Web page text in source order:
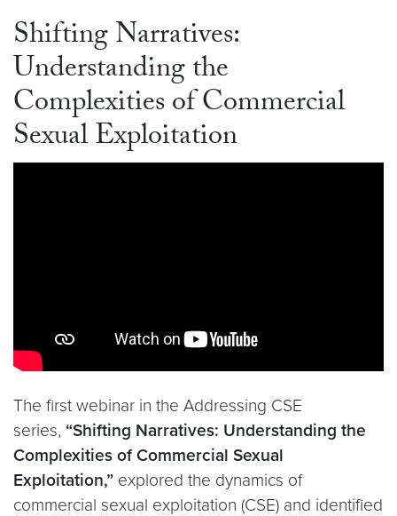
Shifting Narratives:
Understanding the
Complexities of Commercial
Sexual Exploitation
The first webinar in the Addressing CSE
series, “Shifting Narratives: Understanding the
Complexities of Commercial Sexual
Exploitation,” explored the dynamics of
commercial sexual exploitation (CSE) and identified